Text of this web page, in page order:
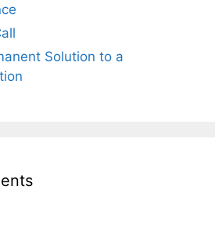
Solution to a